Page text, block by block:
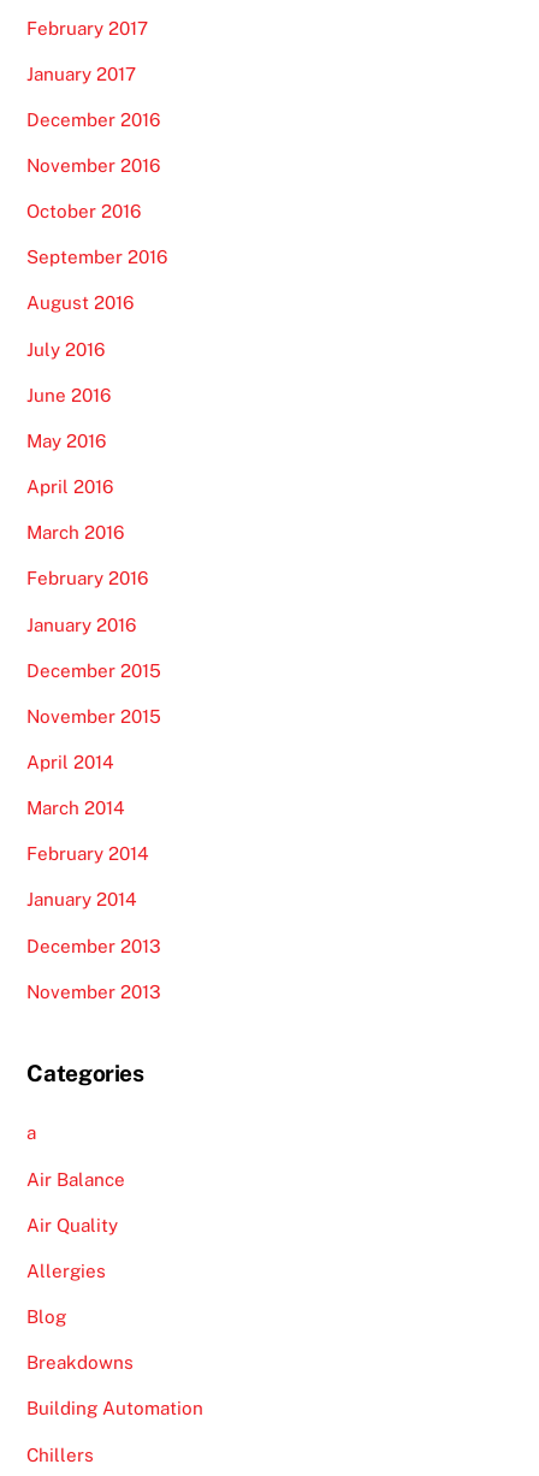
February 2017
January 2017
December 2016
November 2016
October 2016
September 2016
August 2016
July 2016
June 2016
May 2016
April 2016
March 2016
February 2016
January 2016
December 2015
November 2015
April 2014
March 2014
February 2014
January 2014
December 2013
November 2013
Categories
a
Air Balance
Air Quality
Allergies
Blog
Breakdowns
Building Automation
Chillers